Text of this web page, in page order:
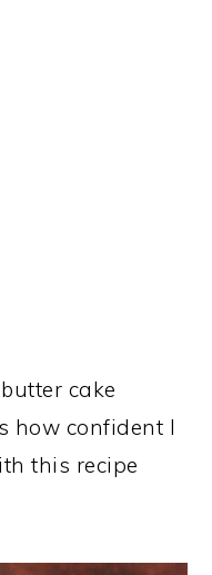
cake
how confident I
this recipe